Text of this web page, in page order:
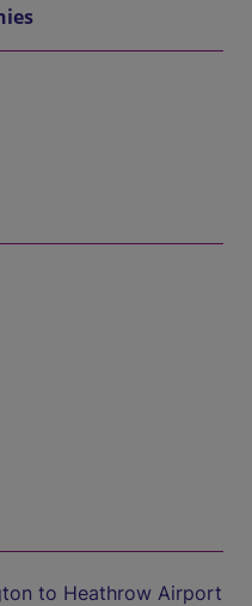
to Heathrow Airport